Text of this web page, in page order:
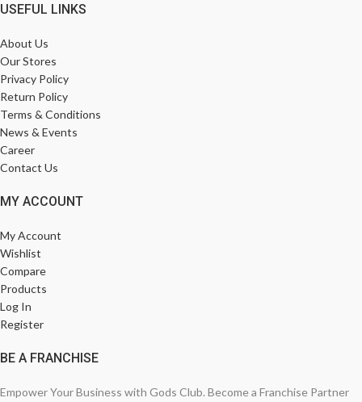
USEFUL LINKS
About Us
Our Stores
Privacy Policy
Return Policy
Terms & Conditions
News & Events
Career
Contact Us
MY ACCOUNT
My Account
Wishlist
Compare
Products
Log In
Register
BE A FRANCHISE
Empower Your Business with Gods Club. Become a Franchise Partner